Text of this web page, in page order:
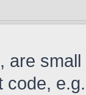
are
code,